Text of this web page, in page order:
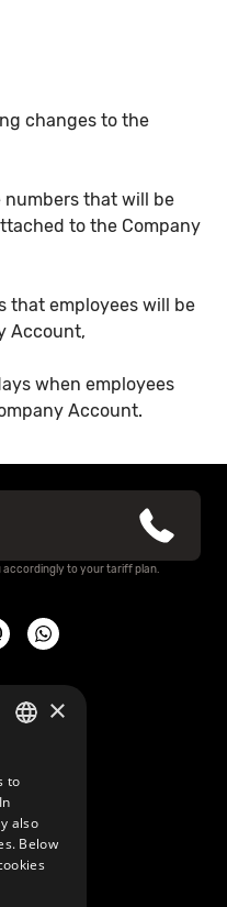
changes to the
numbers that will be
to the Company
that employees will be
Account,
when employees
Account.
accordingly to your tariff plan.
×
to
also
Below